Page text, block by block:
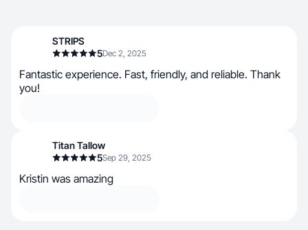
STRIPS
5Dec 2, 2025
Fantastic experience. Fast, friendly, and reliable. Thank
you!
Titan Tallow
5Sep 29, 2025
Kristin was amazing